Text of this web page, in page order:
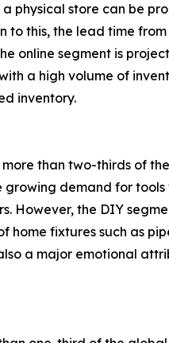
physical store can be
to this, the lead time
online segment is
a high volume of
inventory.
than two-thirds of
demand for tools
However, the DIY
fixtures such as
a major emotional